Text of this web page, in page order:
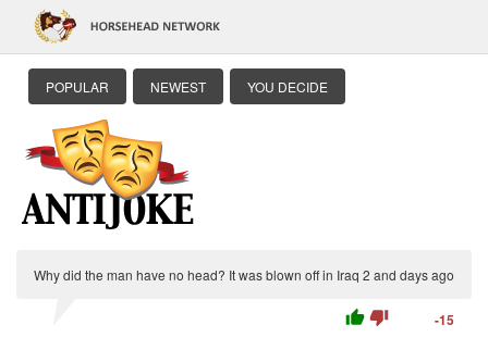
POPULAR NEWEST YOU DECIDE
Why did the man have no head? It was blown off in Iraq 2 and days ago
thumb_up thumb_down -15